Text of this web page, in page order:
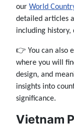
our World
detailed articles
including history,
👉 You can also
where you will
design, and
insights into
significance.
Vietnam